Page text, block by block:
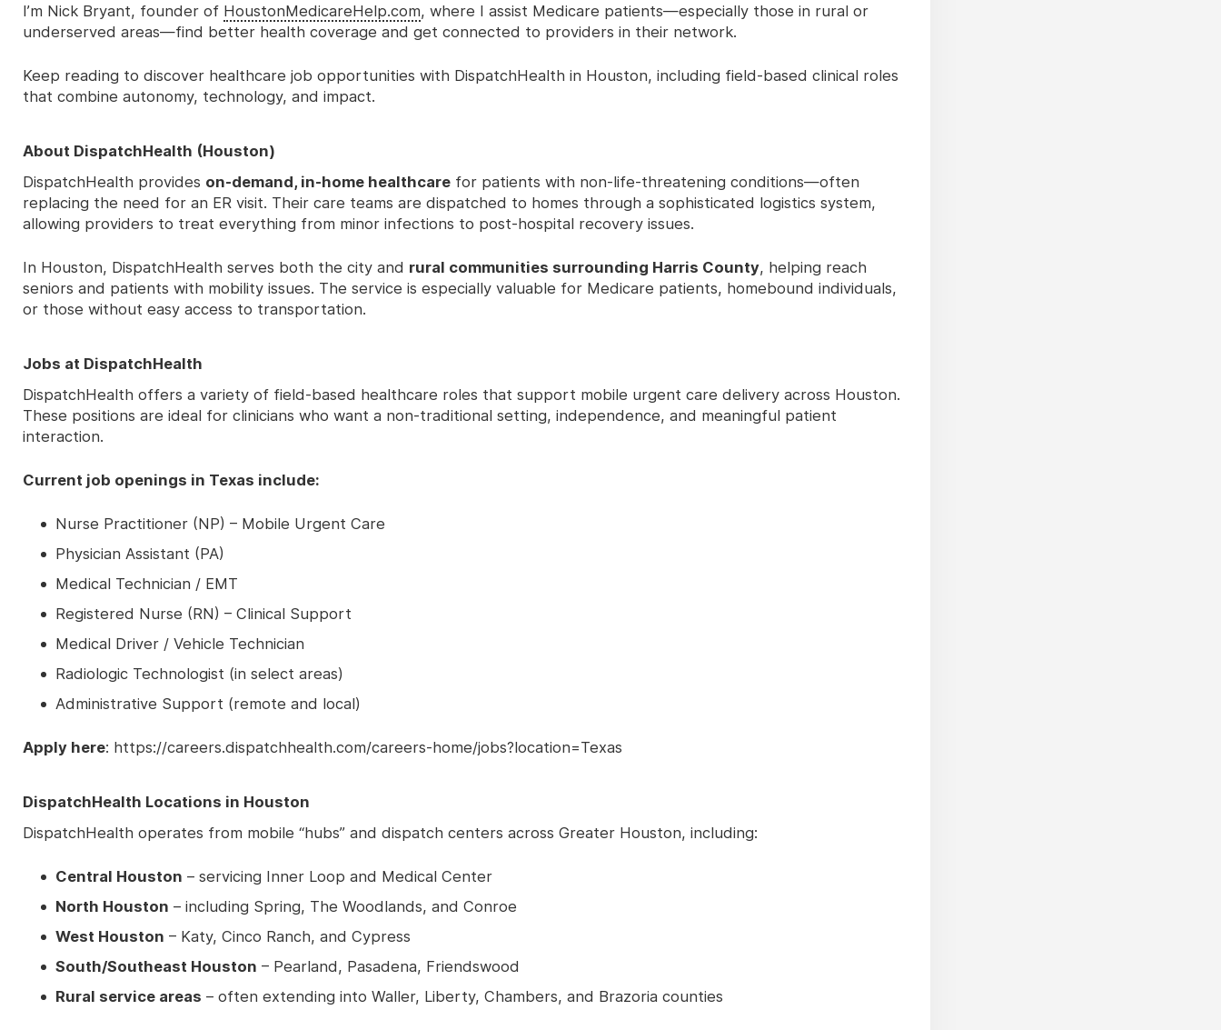
I’m Nick Bryant, founder of HoustonMedicareHelp.com, where I assist Medicare patients—especially those in rural or
underserved areas—find better health coverage and get connected to providers in their network.
Keep reading to discover healthcare job opportunities with DispatchHealth in Houston, including field-based clinical roles
that combine autonomy, technology, and impact.
About DispatchHealth (Houston)
DispatchHealth provides on-demand, in-home healthcare for patients with non-life-threatening conditions—often
replacing the need for an ER visit. Their care teams are dispatched to homes through a sophisticated logistics system,
allowing providers to treat everything from minor infections to post-hospital recovery issues.
In Houston, DispatchHealth serves both the city and rural communities surrounding Harris County, helping reach
seniors and patients with mobility issues. The service is especially valuable for Medicare patients, homebound individuals,
or those without easy access to transportation.
Jobs at DispatchHealth
DispatchHealth offers a variety of field-based healthcare roles that support mobile urgent care delivery across Houston.
These positions are ideal for clinicians who want a non-traditional setting, independence, and meaningful patient
interaction.
Current job openings in Texas include:
Nurse Practitioner (NP) – Mobile Urgent Care
Physician Assistant (PA)
Medical Technician / EMT
Registered Nurse (RN) – Clinical Support
Medical Driver / Vehicle Technician
Radiologic Technologist (in select areas)
Administrative Support (remote and local)
Apply here: https://careers.dispatchhealth.com/careers-home/jobs?location=Texas
DispatchHealth Locations in Houston
DispatchHealth operates from mobile “hubs” and dispatch centers across Greater Houston, including:
Central Houston – servicing Inner Loop and Medical Center
North Houston – including Spring, The Woodlands, and Conroe
West Houston – Katy, Cinco Ranch, and Cypress
South/Southeast Houston – Pearland, Pasadena, Friendswood
Rural service areas – often extending into Waller, Liberty, Chambers, and Brazoria counties